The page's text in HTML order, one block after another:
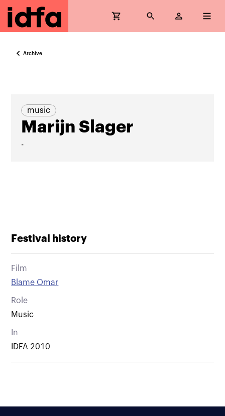
Archive
music
Marijn Slager
-
Festival history
Film
Blame Omar
Role
Music
In
IDFA 2010